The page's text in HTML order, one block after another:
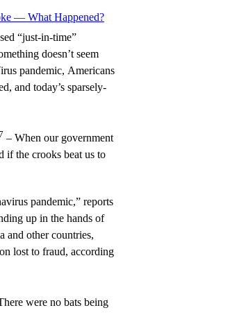
— What Happened?
“just-in-time”
doesn’t seem
pandemic, Americans
and today’s sparsely-
– When our government
if the crooks beat us to
pandemic,” reports
up in the hands of
and other countries,
lost to fraud, according
were no bats being